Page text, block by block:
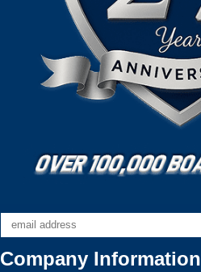
Company Information